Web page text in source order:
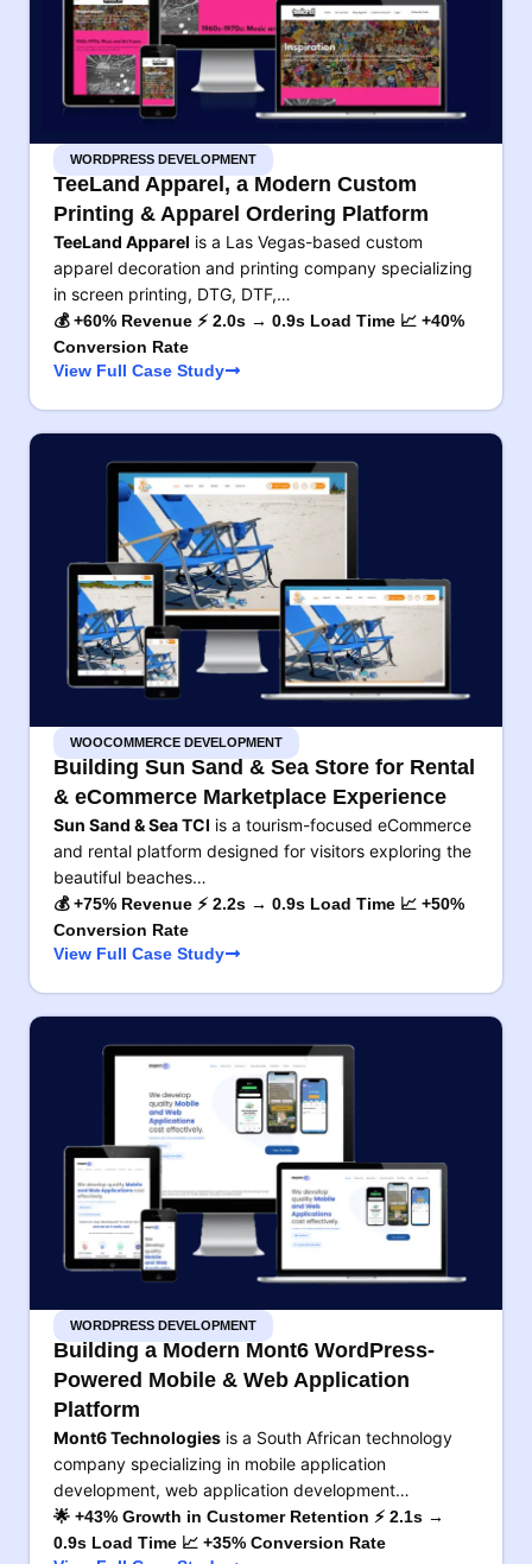
WORDPRESS DEVELOPMENT
TeeLand Apparel, a Modern Custom
Printing & Apparel Ordering Platform
TeeLand Apparel is a Las Vegas-based custom
apparel decoration and printing company specializing
in screen printing, DTG, DTF,…
💰 +60% Revenue ⚡ 2.0s → 0.9s Load Time 📈 +40%
Conversion Rate
View Full Case Study
WOOCOMMERCE DEVELOPMENT
Building Sun Sand & Sea Store for Rental
& eCommerce Marketplace Experience
Sun Sand & Sea TCI is a tourism-focused eCommerce
and rental platform designed for visitors exploring the
beautiful beaches…
💰 +75% Revenue ⚡ 2.2s → 0.9s Load Time 📈 +50%
Conversion Rate
View Full Case Study
WORDPRESS DEVELOPMENT
Building a Modern Mont6 WordPress-
Powered Mobile & Web Application
Platform
Mont6 Technologies is a South African technology
company specializing in mobile application
development, web application development…
🌟 +43% Growth in Customer Retention ⚡ 2.1s →
0.9s Load Time 📈 +35% Conversion Rate